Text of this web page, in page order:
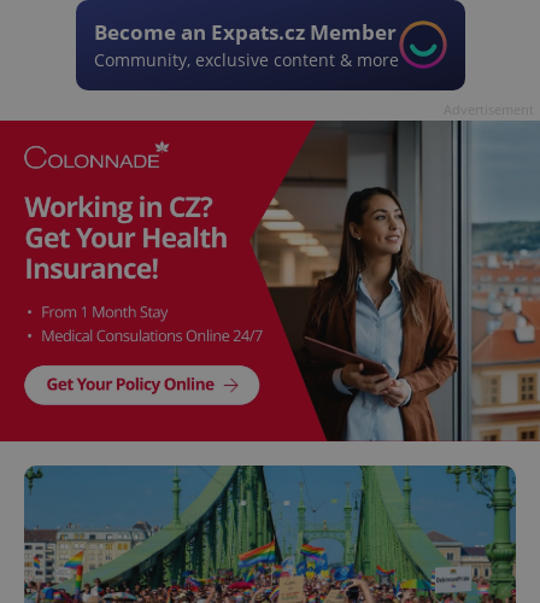
Become an Expats.cz Member
Community, exclusive content & more